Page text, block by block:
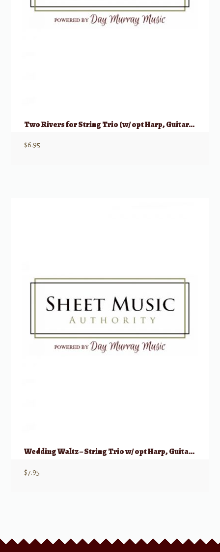
Two Rivers for String Trio (w/ opt Harp, Guitar, or Piano)
$6.95
Wedding Waltz – String Trio w/ opt Harp, Guitar, Piano
$7.95